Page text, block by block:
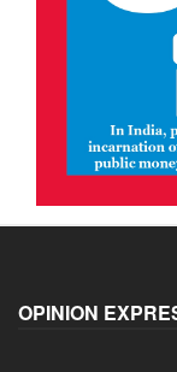
OPINION